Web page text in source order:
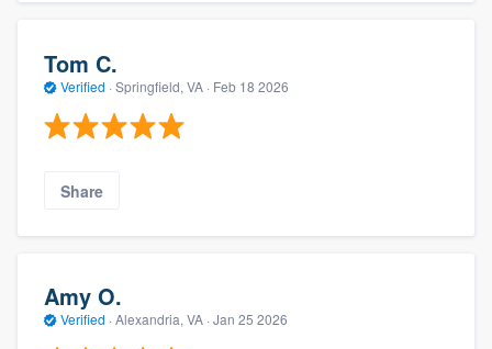
Tom C.
Verified · Springfield, VA · Feb 18 2026
Share
Amy O.
Verified · Alexandria, VA · Jan 25 2026